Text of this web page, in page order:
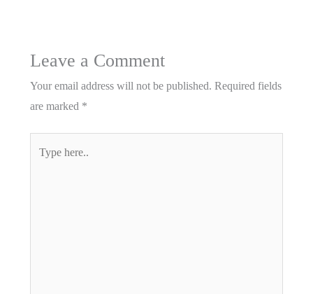
Leave a Comment
Your email address will not be published. Required fields
are marked *